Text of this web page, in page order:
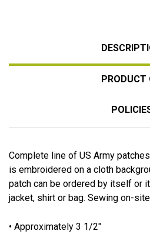
PRODUCT
Complete line of US Army
is embroidered on a cloth
patch can be ordered by itself or
jacket, shirt or bag. Sewing on-
• Approximately 3 1/2"